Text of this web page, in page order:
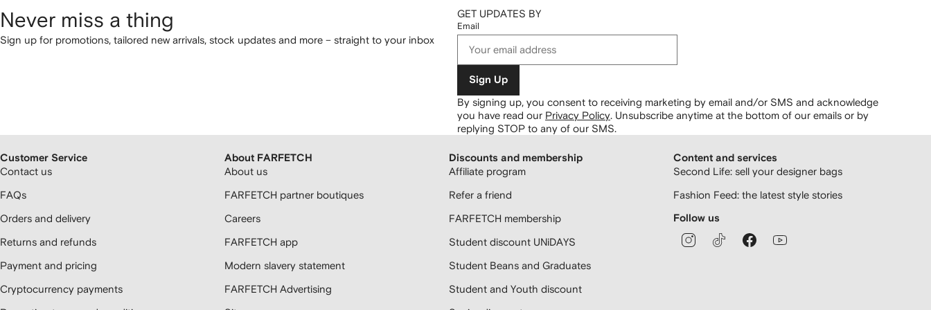
Never miss a thing
Sign up for promotions, tailored new arrivals, stock updates and more – straight to your inbox
GET UPDATES BY
Email
Sign Up
By signing up, you consent to receiving marketing by email and/or SMS and acknowledge
you have read our Privacy Policy Unsubscribe anytime at the bottom of our emails or by
replying STOP to any of our SMS.
Customer Service
Contact us
FAQs
Orders and delivery
Returns and refunds
Payment and pricing
Cryptocurrency payments
About FARFETCH
About us
FARFETCH partner boutiques
Careers
FARFETCH app
Modern slavery statement
FARFETCH Advertising
Discounts and membership
Affiliate program
Refer a friend
FARFETCH membership
Student discount UNiDAYS
Student Beans and Graduates
Student and Youth discount
Content and services
Second Life: sell your designer bags
Fashion Feed: the latest style stories
Follow us